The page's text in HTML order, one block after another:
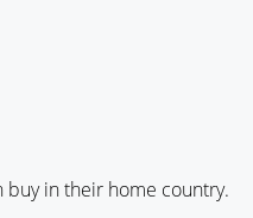
buy in their home country.